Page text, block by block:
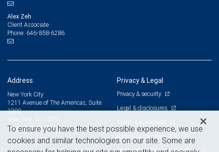
Alex Zeh
Client Associate
Phone: 646-858-6286
Address
New York City
1211 Avenue of The Americas, Suite
3300
View on map
Privacy & Legal
Privacy & security
Legal & disclosures
Terms & conditions
Business continuity plan
Statement of Financial Condition
To ensure you have the best possible experience, we use
cookies and similar technologies on our site. Some are